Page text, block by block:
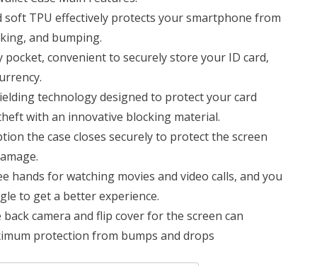
is:
KSh 1,950.00.
soft TPU effectively protects your smartphone from
and bumping.
pocket, convenient to securely store your ID card,
technology designed to protect your card
with an innovative blocking material.
the case closes securely to protect the screen
hands for watching movies and video calls, and you
to get a better experience.
camera and flip cover for the screen can
protection from bumps and drops